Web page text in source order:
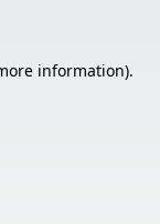
information).